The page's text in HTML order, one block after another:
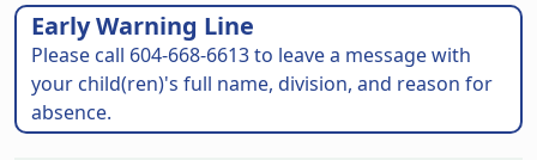
Early Warning Line
Please call 604-668-6613 to leave a message with
your child(ren)'s full name, division, and reason for
absence.